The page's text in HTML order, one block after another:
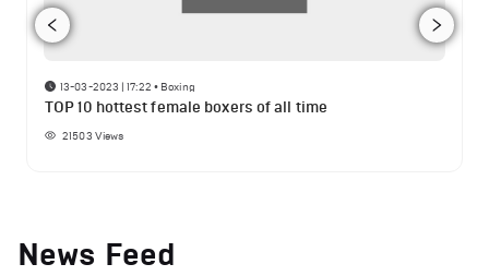
13-03-2023 | 17:22 • Boxing
TOP 10 hottest female boxers of all time
21503 Views
News Feed